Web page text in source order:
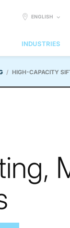
INDUSTRIES
SELECT
ENGLISH
HIGH-CAPACITY